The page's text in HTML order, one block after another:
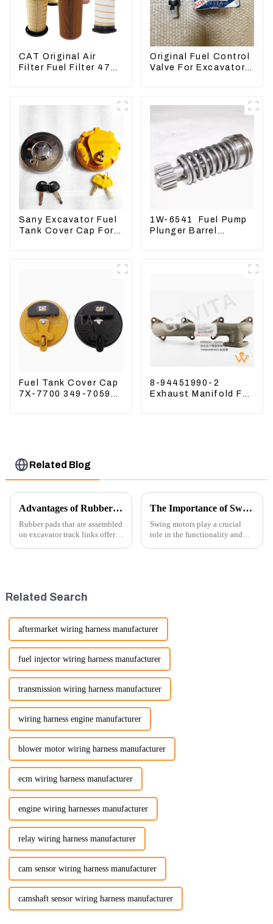
CAT Original Air
Filter Fuel Filter 479-
Original Fuel Control
Valve For Excavator
Sany Excavator Fuel
Tank Cover Cap For
1W-6541 Fuel Pump
Plunger Barrel
Fuel Tank Cover Cap
7X-7700 349-7059
8-94451990-2
Exhaust Manifold For
Related Blog
Advantages of Rubber Pads on Excavator Track Links
Rubber pads that are assembled
on excavator track links offer
The Importance of Swing Motors in Excavators
Swing motors play a crucial
role in the functionality and
Related Search
aftermarket wiring harness manufacturer
fuel injector wiring harness manufacturer
transmission wiring harness manufacturer
wiring harness engine manufacturer
blower motor wiring harness manufacturer
ecm wiring harness manufacturer
engine wiring harnesses manufacturer
relay wiring harness manufacturer
cam sensor wiring harness manufacturer
camshaft sensor wiring harness manufacturer